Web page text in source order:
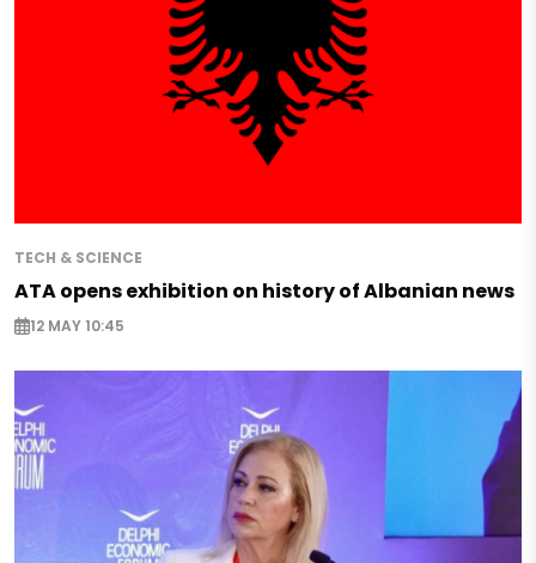
TECH & SCIENCE
ATA opens exhibition on history of Albanian news
12 MAY 10:45